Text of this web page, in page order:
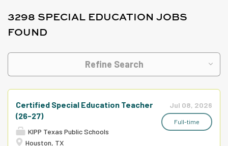
3298 SPECIAL EDUCATION JOBS
FOUND
Refine Search
Jul 08, 2026
Full-time
Certified Special Education Teacher
(26-27)
KIPP Texas Public Schools
Houston, TX